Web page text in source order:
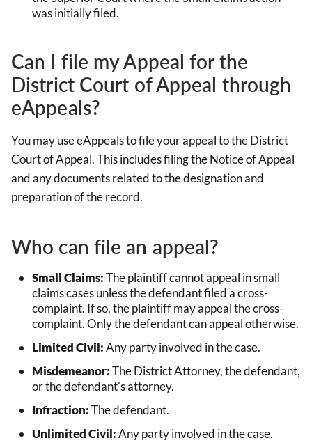
was initially filed.
Can I file my Appeal for the
District Court of Appeal through
eAppeals?
You may use eAppeals to file your appeal to the District
Court of Appeal. This includes filing the Notice of Appeal
and any documents related to the designation and
preparation of the record.
Who can file an appeal?
Small Claims:The plaintiff cannot appeal in small
claims cases unless the defendant filed a cross-
complaint. If so, the plaintiff may appeal the cross-
complaint. Only the defendant can appeal otherwise.
Limited Civil:Any party involved in the case.
Misdemeanor:The District Attorney, the defendant,
or the defendant's attorney.
Infraction:The defendant.
Unlimited Civil:Any party involved in the case.